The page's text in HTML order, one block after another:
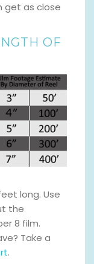
get as close
OF
long. Use
the
8 film.
Take a
.